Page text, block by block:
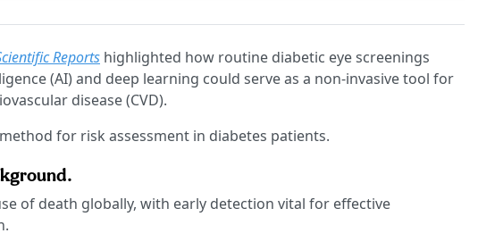
Reports highlighted how routine diabetic eye screenings
(AI) and deep learning could serve as a non-invasive tool for
disease (CVD).
for risk assessment in diabetes patients.
of death globally, with early detection vital for effective